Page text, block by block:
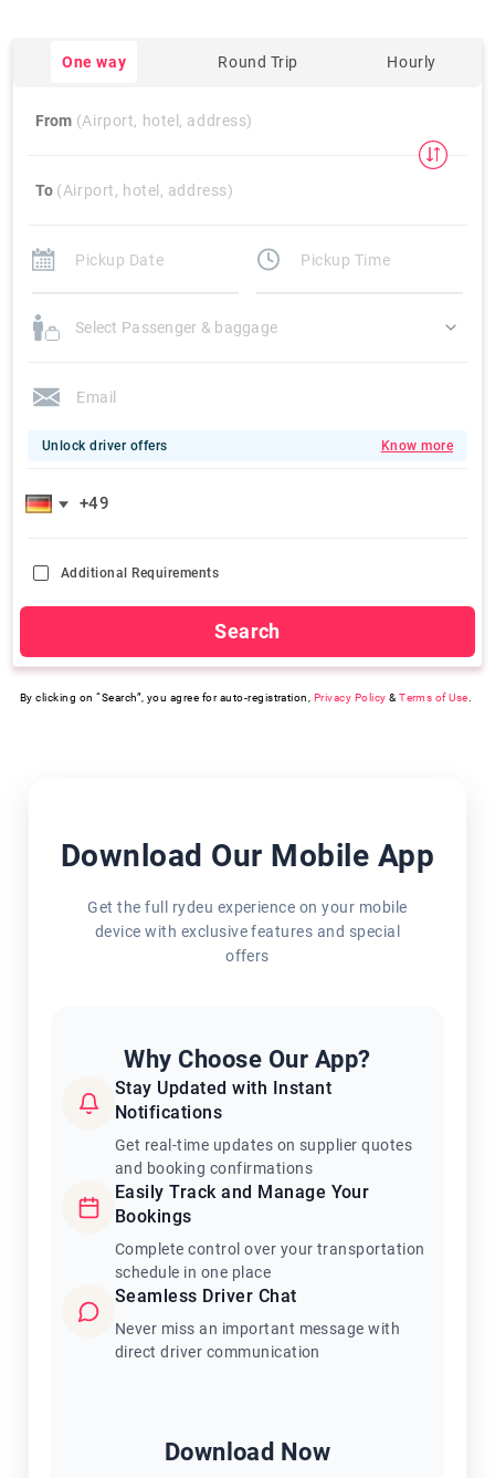
One way Round Trip Hourly
From (Airport, hotel, address)
To (Airport, hotel, address)
Select Passenger & baggage
Unlock driver offers Know more
Additional Requirements
Search
By clicking on “Search”, you agree for auto-registration, Privacy Policy &Terms of Use
Download Our Mobile App
Get the full rydeu experience on your mobile
device with exclusive features and special
offers
Why Choose Our App?
Stay Updated with Instant
Notifications
Get real-time updates on supplier quotes
and booking confirmations
Easily Track and Manage Your
Bookings
Complete control over your transportation
schedule in one place
Seamless Driver Chat
Never miss an important message with
direct driver communication
Download Now